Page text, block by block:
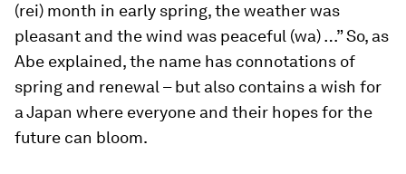
(rei) month in early spring, the weather was
pleasant and the wind was peaceful (wa) …” So, as
Abe explained, the name has connotations of
spring and renewal – but also contains a wish for
a Japan where everyone and their hopes for the
future can bloom.